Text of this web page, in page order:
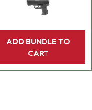
ADD BUNDLE TO
CART